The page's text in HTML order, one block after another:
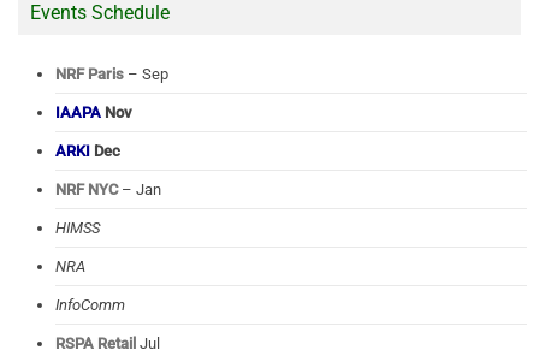
Events Schedule
NRF Paris – Sep
IAAPA Nov
ARKI Dec
NRF NYC– Jan
HIMSS
NRA
InfoComm
RSPA Retail Jul